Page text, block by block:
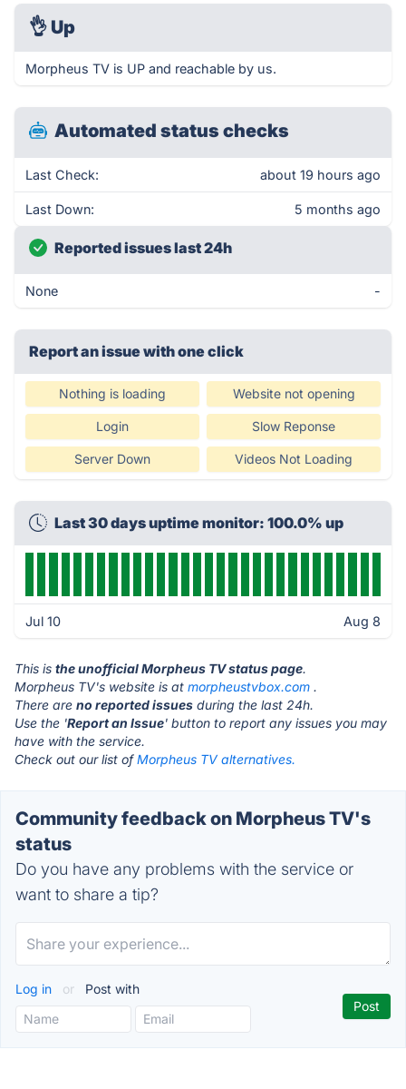
👌 Up
Morpheus TV is UP and reachable by us.
Automated status checks
Last Check: about 19 hours ago
Last Down: 5 months ago
Reported issues last 24h
None -
Report an issue with one click
Nothing is loading Website not opening
Login Slow Reponse
Server Down Videos Not Loading
Last 30 days uptime monitor: 100.0% up
Jul 10 Aug 8
This is the unofficial Morpheus TV status page.
Morpheus TV's website is at morpheustvbox.com .
There are no reported issues during the last 24h.
Use the 'Report an Issue' button to report any issues you may
have with the service.
Check out our list ofMorpheus TV alternatives.
Community feedback on Morpheus TV's
status
Do you have any problems with the service or
want to share a tip?
Log in or Post with